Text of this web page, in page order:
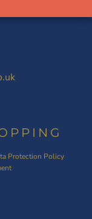
Protection Policy